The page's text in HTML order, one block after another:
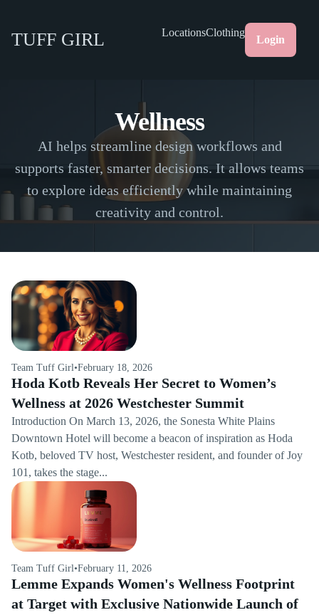
TUFF GIRL LocationsClothing
Login
Wellness
AI helps streamline design workflows and
supports faster, smarter decisions. It allows teams
to explore ideas efficiently while maintaining
creativity and control.
Team Tuff Girl•February 18, 2026
Hoda Kotb Reveals Her Secret to Women’s
Wellness at 2026 Westchester Summit
Introduction On March 13, 2026, the Sonesta White Plains
Downtown Hotel will become a beacon of inspiration as Hoda
Kotb, beloved TV host, Westchester resident, and founder of Joy
101, takes the stage...
Team Tuff Girl•February 11, 2026
Lemme Expands Women's Wellness Footprint
at Target with Exclusive Nationwide Launch of